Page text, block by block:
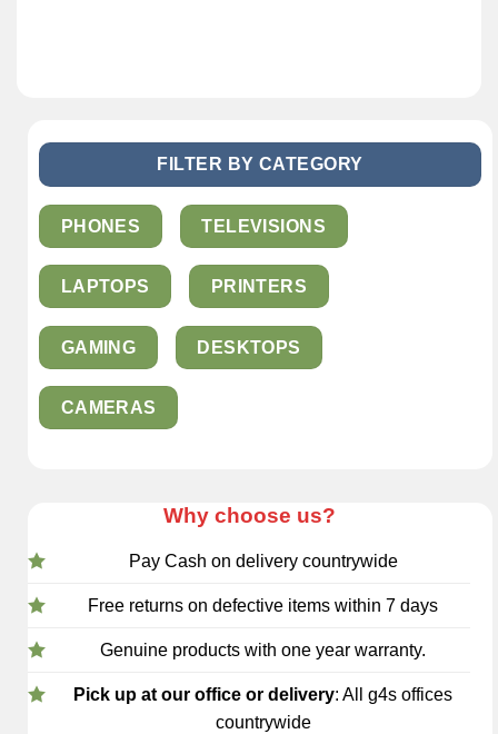
FILTER BY CATEGORY
PHONES TELEVISIONS
LAPTOPS PRINTERS
GAMING DESKTOPS
CAMERAS
Why choose us?
Pay Cash on delivery countrywide
Free returns on defective items within 7 days
Genuine products with one year warranty.
Pick up at our office or delivery: All g4s offices
countrywide